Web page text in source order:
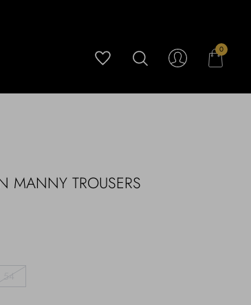
0
MANNY TROUSERS
54